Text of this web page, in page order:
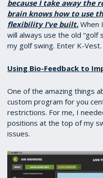
because I take away the
brain knows how to use
flexibility I’ve built. When
will always use the old “golf
my golf swing. Enter K-Vest.
Using Bio-Feedback to
One of the amazing things
custom program for you
restrictions. For me, I
positions at the top of my
issues.